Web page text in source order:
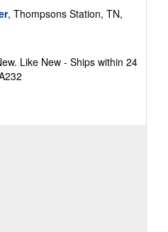
, Thompsons Station, TN,
Like New - Ships within 24